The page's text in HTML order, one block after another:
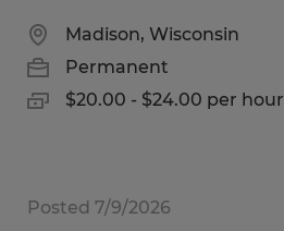
Madison, Wisconsin
Permanent
$20.00 - $24.00 per hour
Posted 7/9/2026